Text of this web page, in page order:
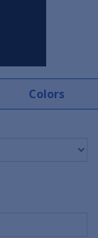
Colors